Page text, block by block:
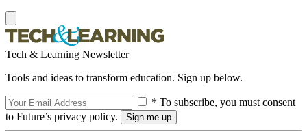
Tech & Learning Newsletter
Tools and ideas to transform education. Sign up below.
* To subscribe, you must consent
to Future’s privacy policy.